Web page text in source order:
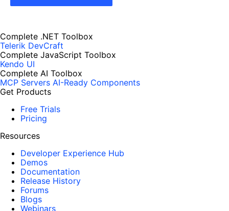
Complete .NET Toolbox
Telerik DevCraft
Complete JavaScript Toolbox
Kendo UI
Complete AI Toolbox
MCP Servers AI-Ready Components
Get Products
Free Trials
Pricing
Resources
Developer Experience Hub
Demos
Documentation
Release History
Forums
Blogs
Webinars